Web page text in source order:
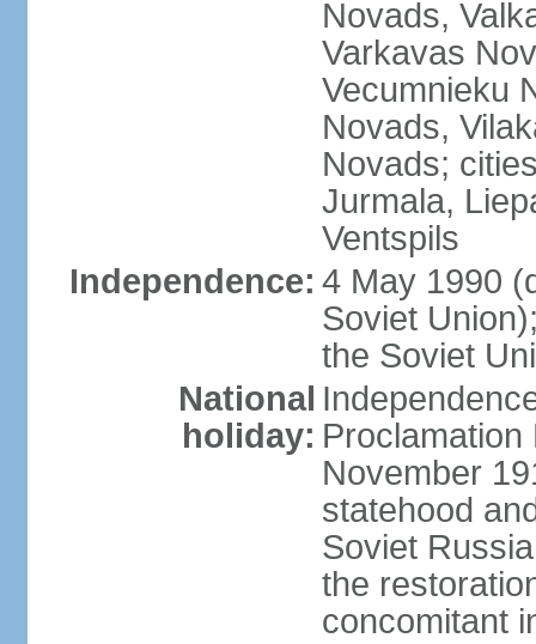
Novads,
Varkavas
Vecumnieku
Novads,
Novads;
Jurmala,
Ventspils
Independence: 4 May 1990
Soviet
the Soviet
National
holiday:
November
statehood
Soviet
the
concomitant